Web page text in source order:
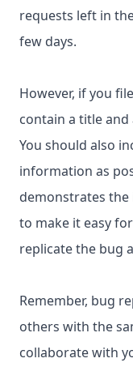
requests left in
few days.
However, if you
contain a title
You should also
information as
demonstrates the
to make it easy
replicate the bug
Remember, bug
others with the
collaborate with